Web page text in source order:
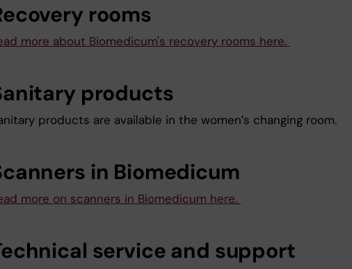
rooms
more about Biomedicum's recovery rooms here.
products
products are available in the women’s changing room.
in Biomedicum
more on scanners in Biomedicum here.
service and support